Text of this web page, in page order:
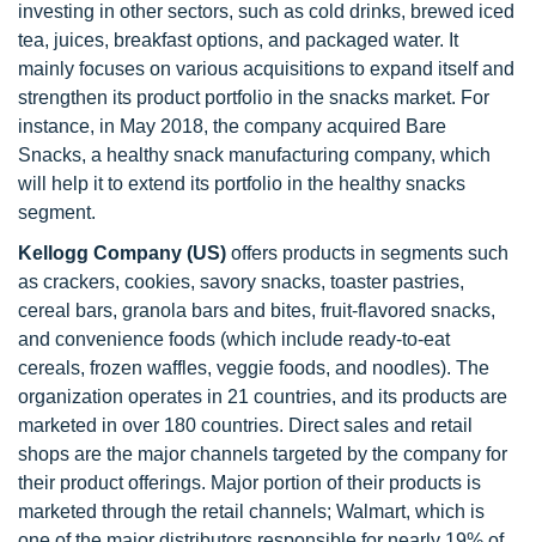
investing in other sectors, such as cold drinks, brewed iced
tea, juices, breakfast options, and packaged water. It
mainly focuses on various acquisitions to expand itself and
strengthen its product portfolio in the snacks market. For
instance, in May 2018, the company acquired Bare
Snacks, a healthy snack manufacturing company, which
will help it to extend its portfolio in the healthy snacks
segment.
Kellogg Company (US) offers products in segments such
as crackers, cookies, savory snacks, toaster pastries,
cereal bars, granola bars and bites, fruit-flavored snacks,
and convenience foods (which include ready-to-eat
cereals, frozen waffles, veggie foods, and noodles). The
organization operates in 21 countries, and its products are
marketed in over 180 countries. Direct sales and retail
shops are the major channels targeted by the company for
their product offerings. Major portion of their products is
marketed through the retail channels; Walmart, which is